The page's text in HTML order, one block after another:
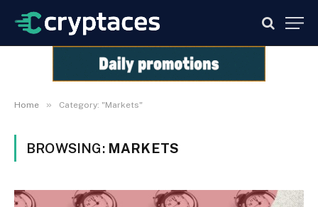
Home » Category: "Markets"
BROWSING: MARKETS